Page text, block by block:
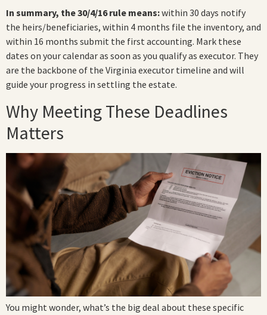
In summary, the 30/4/16 rule means:within 30 days notify
the heirs/beneficiaries, within 4 months file the inventory, and
within 16 months submit the first accounting. Mark these
dates on your calendar as soon as you qualify as executor. They
are the backbone of the Virginia executor timeline and will
guide your progress in settling the estate.
Why Meeting These Deadlines
Matters
You might wonder, what’s the big deal about these specific